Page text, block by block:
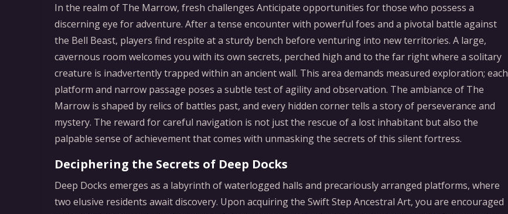
In the realm of The Marrow, fresh challenges Anticipate opportunities for those who possess a
discerning eye for adventure. After a tense encounter with powerful foes and a pivotal battle against
the Bell Beast, players find respite at a sturdy bench before venturing into new territories. A large,
cavernous room welcomes you with its own secrets, perched high and to the far right where a solitary
creature is inadvertently trapped within an ancient wall. This area demands measured exploration; each
platform and narrow passage poses a subtle test of agility and observation. The ambiance of The
Marrow is shaped by relics of battles past, and every hidden corner tells a story of perseverance and
mystery. The reward for careful navigation is not just the rescue of a lost inhabitant but also the
palpable sense of achievement that comes with unmasking the secrets of this silent fortress.
Deciphering the Secrets of Deep Docks
Deep Docks emerges as a labyrinth of waterlogged halls and precariously arranged platforms, where
two elusive residents await discovery. Upon acquiring the Swift Step Ancestral Art, you are encouraged